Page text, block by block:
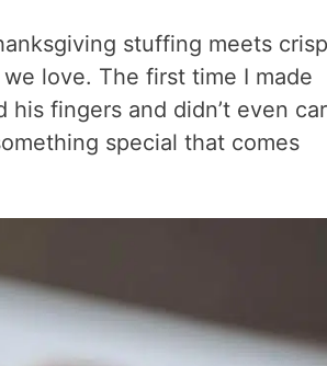
stuffing meets
love. The first time I made
fingers and didn’t even
special that comes